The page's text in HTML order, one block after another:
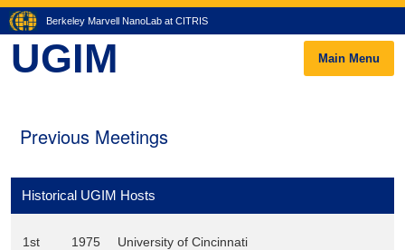
Berkeley Marvell NanoLab at CITRIS
UGIM Main Menu
Previous Meetings
Historical UGIM Hosts
1st 1975 University of Cincinnati